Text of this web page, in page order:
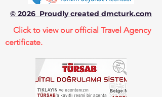
© 2026 Proudly created dmcturk.com
Click to view our official Travel Agency
certificate.